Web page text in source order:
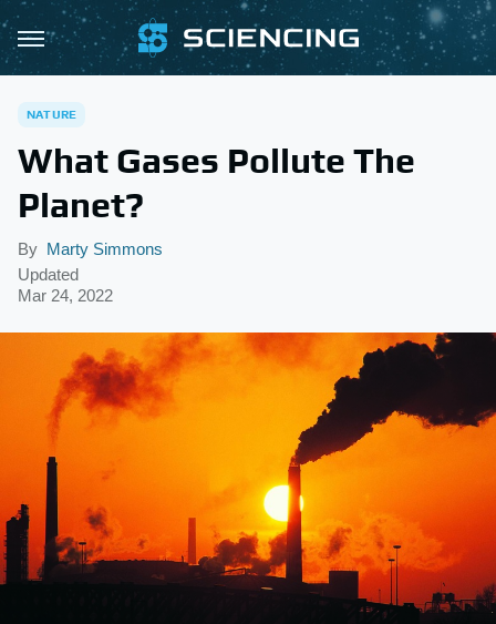
NATURE
What Gases Pollute The
Planet?
By Marty Simmons
Updated
Mar 24, 2022